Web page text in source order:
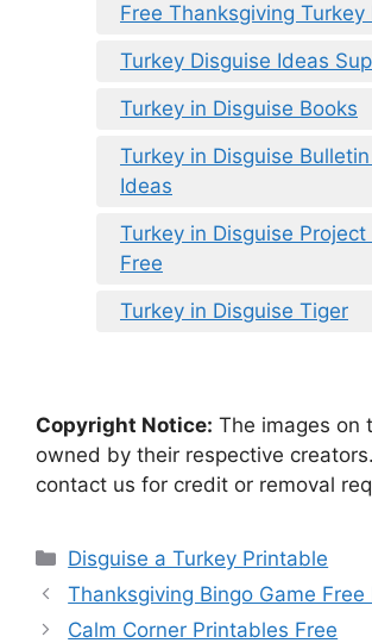
Free Thanksgiving Turkey
Turkey Disguise Ideas
Turkey in Disguise Books
Turkey in Disguise
Ideas
Turkey in Disguise Project
Free
Turkey in Disguise Tiger
Copyright Notice: The images on
owned by their respective
contact us for credit or removal
Categories
Disguise a Turkey Printable
Thanksgiving Bingo Game Free
Calm Corner Printables Free